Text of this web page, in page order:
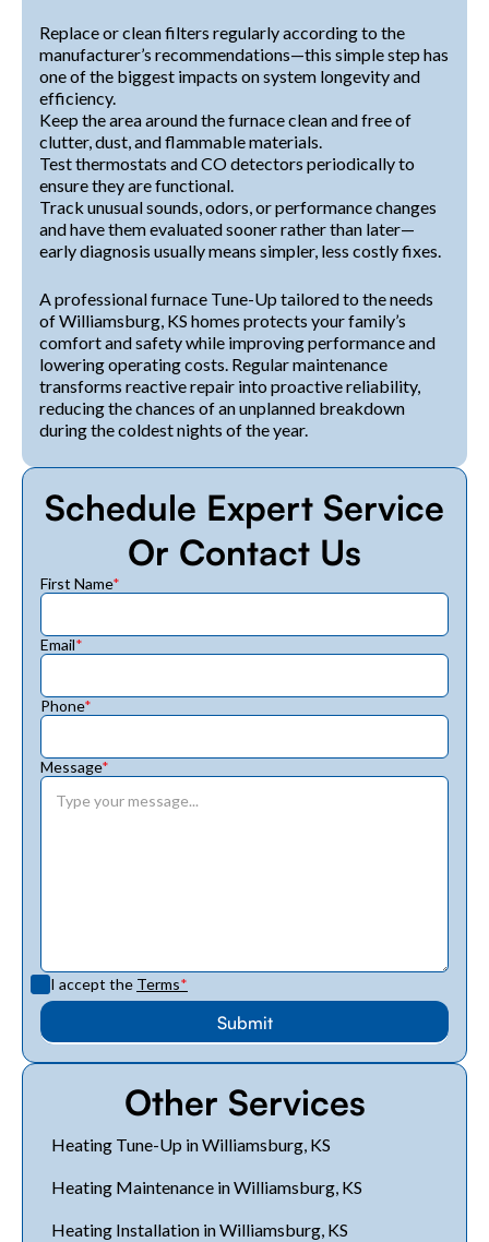
Replace or clean filters regularly according to the
manufacturer’s recommendations—this simple step has
one of the biggest impacts on system longevity and
efficiency.
Keep the area around the furnace clean and free of
clutter, dust, and flammable materials.
Test thermostats and CO detectors periodically to
ensure they are functional.
Track unusual sounds, odors, or performance changes
and have them evaluated sooner rather than later—
early diagnosis usually means simpler, less costly fixes.
A professional furnace Tune-Up tailored to the needs
of Williamsburg, KS homes protects your family’s
comfort and safety while improving performance and
lowering operating costs. Regular maintenance
transforms reactive repair into proactive reliability,
reducing the chances of an unplanned breakdown
during the coldest nights of the year.
Schedule Expert Service
Or Contact Us
First Name*
Email*
Phone*
Message*
I accept the Terms*
Other Services
Heating Tune-Up in Williamsburg, KS
Heating Maintenance in Williamsburg, KS
Heating Installation in Williamsburg, KS